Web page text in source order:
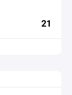
21